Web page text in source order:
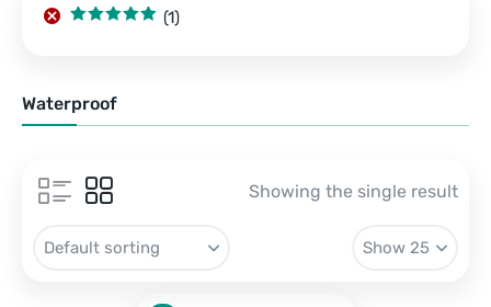
Waterproof
Showing the single result
(1)